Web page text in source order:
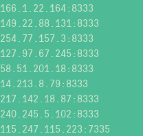
166.1.22.164:8333
149.22.88.131:8333
254.77.157.3:8333
127.97.67.245:8333
58.51.201.18:8333
14.213.8.79:8333
217.142.18.87:8333
240.245.5.102:8333
115.247.115.223:7335